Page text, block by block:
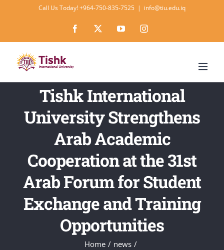
content
Call Us Today! +964-750-835-7525 | info@tiu.edu.iq
Facebook YouTubeInstagram
Tishk International
University Strengthens
Arab Academic
Cooperation at the 31st
Arab Forum for Student
Exchange and Training
Opportunities
Home
news